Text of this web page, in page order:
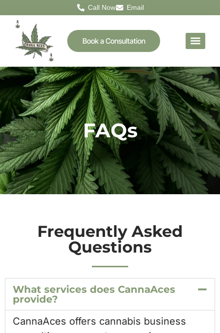
Call Now Email
Book a Consultation
FAQs
Frequently Asked
Questions
What services does CannaAces
provide?
CannaAces offers cannabis business